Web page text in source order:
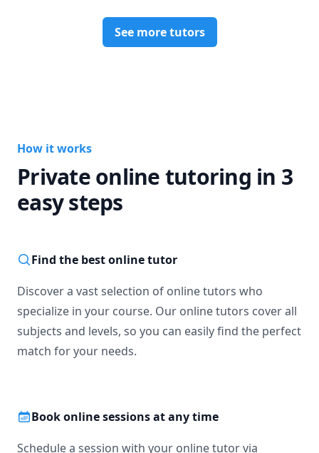
See more tutors
How it works
Private online tutoring in 3
easy steps
Find the best online tutor
Discover a vast selection of online tutors who
specialize in your course. Our online tutors cover all
subjects and levels, so you can easily find the perfect
match for your needs.
Book online sessions at any time
Schedule a session with your online tutor via